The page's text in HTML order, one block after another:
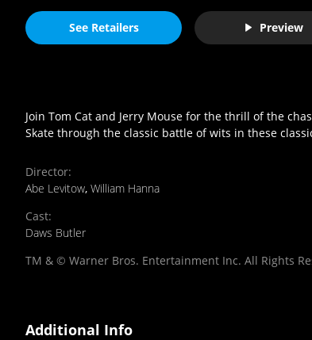
See Retailers Preview
Join Tom Cat and Jerry Mouse for the thrill of the
Skate through the classic battle of wits in these
Director:
Abe Levitow, William Hanna
Cast:
Daws Butler
TM & © Warner Bros. Entertainment Inc. All Rights
Additional Info